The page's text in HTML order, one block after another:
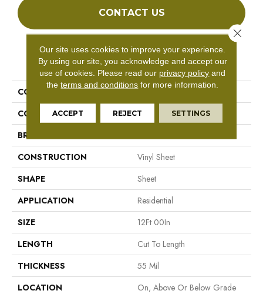
CONTACT US
PRODUCT ATTRIBUTES
COLLECTION
Danbury
COLOR
Brown/Tan
BRAND
CONSTRUCTION
Vinyl Sheet
SHAPE
Sheet
APPLICATION
Residential
SIZE
12Ft 00In
LENGTH
Cut To Length
THICKNESS
55 Mil
LOCATION
On, Above Or Below Grade
Our site uses cookies to improve your experience.
By using our site, you acknowledge and accept our
use of cookies. Please read our privacy policy and
theterms and conditions for more information.
ACCEPT REJECT SETTINGS
Close